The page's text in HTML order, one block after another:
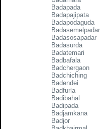
Badapada
Badapajipata
Badapodaguda
Badasemelpadar
Badasosapadar
Badasurda
Badatemari
Badbafala
Badchergaon
Badchiching
Badendei
Badfurla
Badibahal
Badipada
Badjamkana
Badjor